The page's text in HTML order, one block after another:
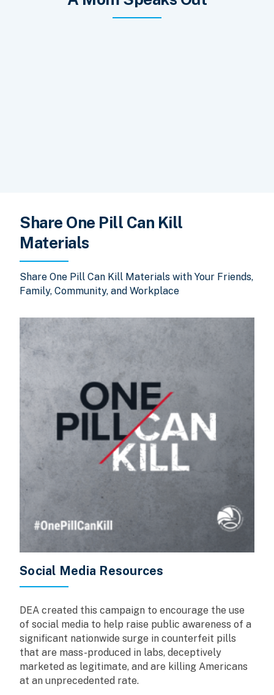
Share One Pill Can Kill
Materials
Share One Pill Can Kill Materials with Your Friends,
Family, Community, and Workplace
Social Media Resources
DEA created this campaign to encourage the use
of social media to help raise public awareness of a
significant nationwide surge in counterfeit pills
that are mass-produced in labs, deceptively
marketed as legitimate, and are killing Americans
at an unprecedented rate.